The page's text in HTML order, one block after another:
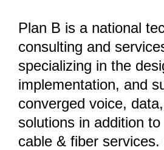
Plan B is a national
consulting and
specializing in the
implementation, and
converged voice,
solutions in addition
cable & fiber